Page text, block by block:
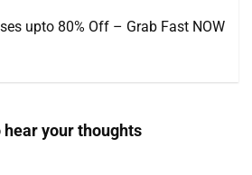
upto 80% Off – Grab Fast NOW
hear your thoughts